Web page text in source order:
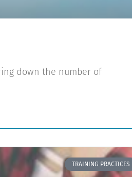
down the number of
TRAINING PRACTICES